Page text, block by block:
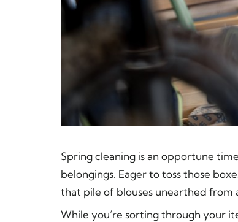
Spring cleaning is an opportune
belongings. Eager to toss those
that pile of blouses unearthed
While you’re sorting through your